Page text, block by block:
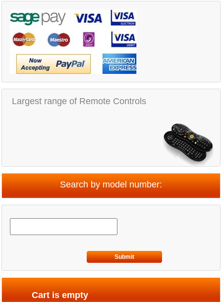
Largest range of Remote Controls
Search by model number:
Submit
Cart is empty